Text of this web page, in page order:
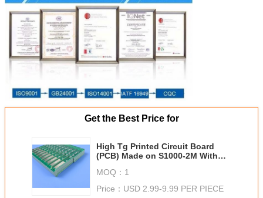
Get the Best Price for
High Tg Printed Circuit Board
(PCB) Made on S1000-2M With
Impedance Control
MOQ： 1
Price： USD 2.99-9.99 PER PIECE